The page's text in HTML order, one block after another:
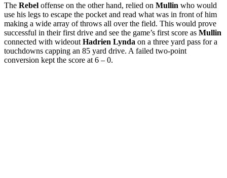
The Rebel offense on the other hand, relied on Mullin who would
use his legs to escape the pocket and read what was in front of him
making a wide array of throws all over the field. This would prove
successful in their first drive and see the game’s first score as Mullin
connected with wideout Hadrien Lynda on a three yard pass for a
touchdowns capping an 85 yard drive. A failed two-point
conversion kept the score at 6 – 0.